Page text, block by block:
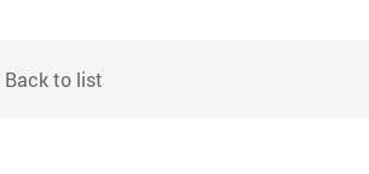
Back to list